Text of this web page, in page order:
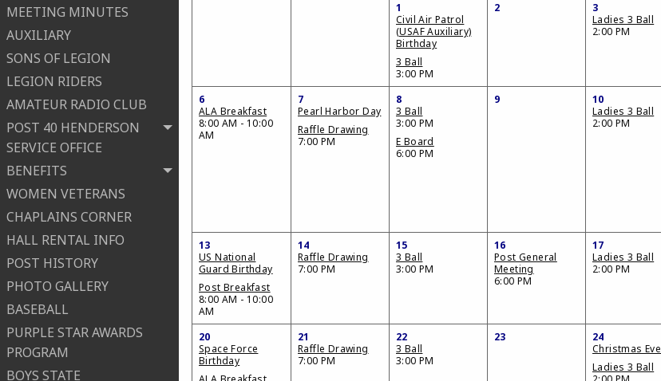
MEETING MINUTES
AUXILIARY
SONS OF LEGION
LEGION RIDERS
AMATEUR RADIO CLUB
POST 40 HENDERSON
SERVICE OFFICE
BENEFITS
WOMEN VETERANS
CHAPLAINS CORNER
HALL RENTAL INFO
POST HISTORY
PHOTO GALLERY
BASEBALL
PURPLE STAR AWARDS
PROGRAM
BOYS STATE
1
Civil Air Patrol
(USAF Auxiliary)
Birthday
3 Ball
3:00 PM
2
3
Ladies 3 Ball
2:00 PM
6
ALA Breakfast
8:00 AM - 10:00
AM
7
Pearl Harbor Day
Raffle Drawing
7:00 PM
8
3 Ball
3:00 PM
E Board
6:00 PM
9
10
Ladies 3 Ball
2:00 PM
13
US National
Guard Birthday
Post Breakfast
8:00 AM - 10:00
AM
14
Raffle Drawing
7:00 PM
15
3 Ball
3:00 PM
16
Post General
Meeting
6:00 PM
17
Ladies 3 Ball
2:00 PM
20
Space Force
Birthday
21
Raffle Drawing
7:00 PM
22
3 Ball
3:00 PM
23
24
Christmas Eve
Ladies 3 Ball